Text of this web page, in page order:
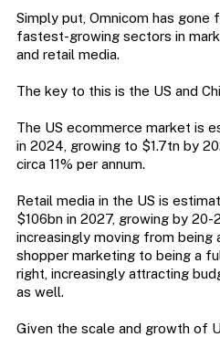
Simply put, Omnicom has gone
fastest-growing sectors in
and retail media.
The key to this is the US and
The US ecommerce market is
in 2024, growing to $1.7tn by
circa 11% per annum.
Retail media in the US is
$106bn in 2027, growing by 20-
increasingly moving from being
shopper marketing to being a
right, increasingly attracting
as well.
Given the scale and growth of